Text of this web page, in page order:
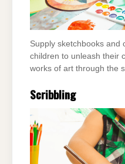
Supply sketchbooks and
children to unleash their
works of art through the
Scribbling